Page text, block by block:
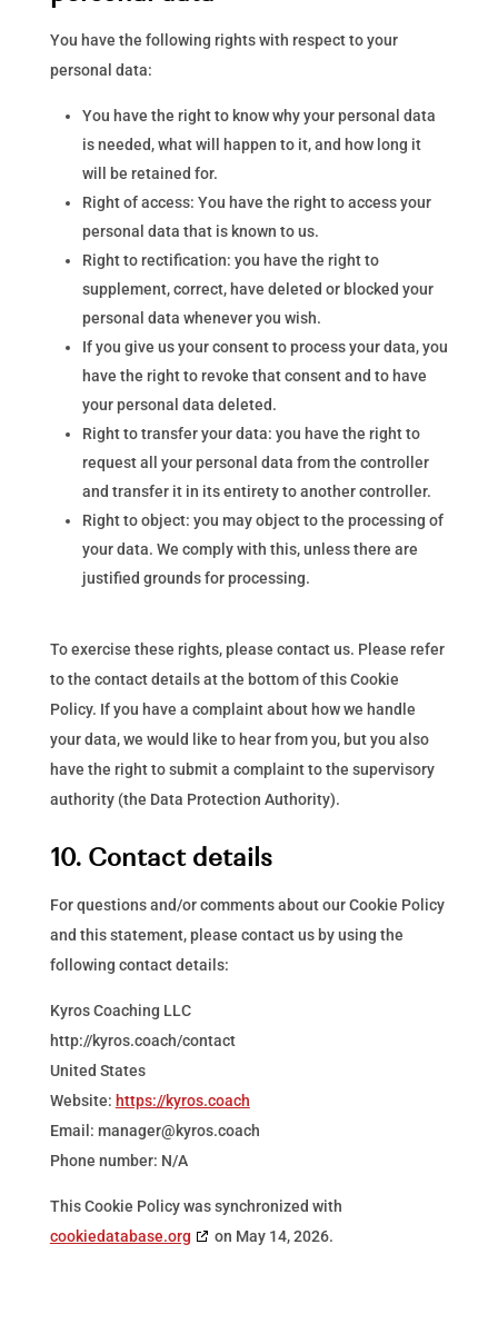
You have the following rights with respect to your
personal data:
You have the right to know why your personal data
is needed, what will happen to it, and how long it
will be retained for.
Right of access: You have the right to access your
personal data that is known to us.
Right to rectification: you have the right to
supplement, correct, have deleted or blocked your
personal data whenever you wish.
If you give us your consent to process your data, you
have the right to revoke that consent and to have
your personal data deleted.
Right to transfer your data: you have the right to
request all your personal data from the controller
and transfer it in its entirety to another controller.
Right to object: you may object to the processing of
your data. We comply with this, unless there are
justified grounds for processing.
To exercise these rights, please contact us. Please refer
to the contact details at the bottom of this Cookie
Policy. If you have a complaint about how we handle
your data, we would like to hear from you, but you also
have the right to submit a complaint to the supervisory
authority (the Data Protection Authority).
10. Contact details
For questions and/or comments about our Cookie Policy
and this statement, please contact us by using the
following contact details:
Kyros Coaching LLC
http://kyros.coach/contact
United States
Website: https://kyros.coach
Email: manager@kyros.coach
Phone number: N/A
This Cookie Policy was synchronized with
cookiedatabase.org
on May 14, 2026.